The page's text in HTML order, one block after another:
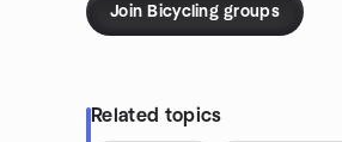
Join Bicycling groups
Related topics